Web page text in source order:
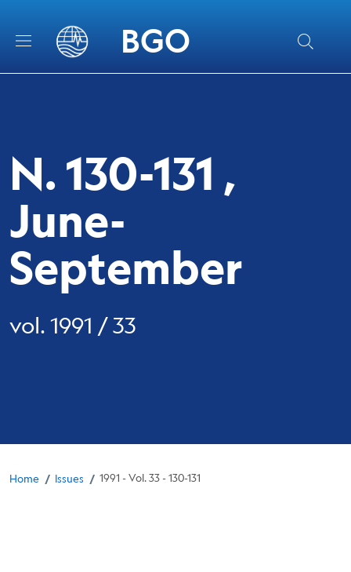
BGO
N. 130-131 ,
June-
September
vol. 1991 / 33
Breadcrumb
Home / Issues / 1991 - Vol. 33 - 130-131